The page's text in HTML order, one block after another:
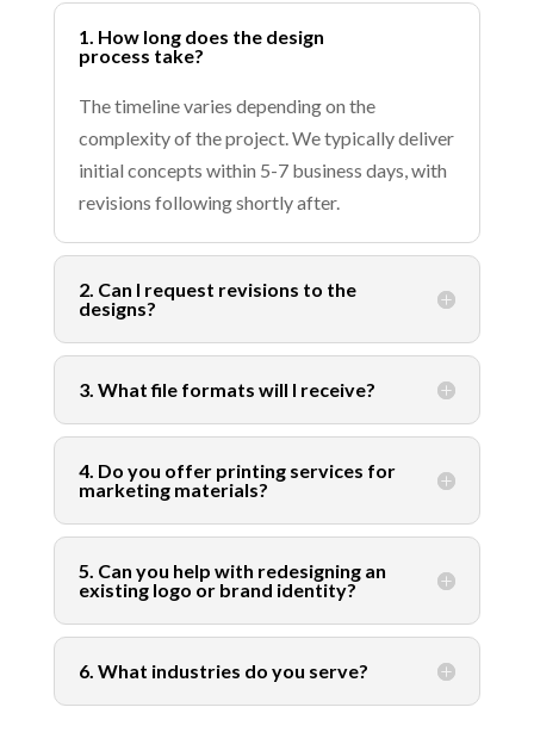
1. How long does the design
process take?
The timeline varies depending on the
complexity of the project. We typically deliver
initial concepts within 5-7 business days, with
revisions following shortly after.
2. Can I request revisions to the
designs?
3. What file formats will I receive?
4. Do you offer printing services for
marketing materials?
5. Can you help with redesigning an
existing logo or brand identity?
6. What industries do you serve?